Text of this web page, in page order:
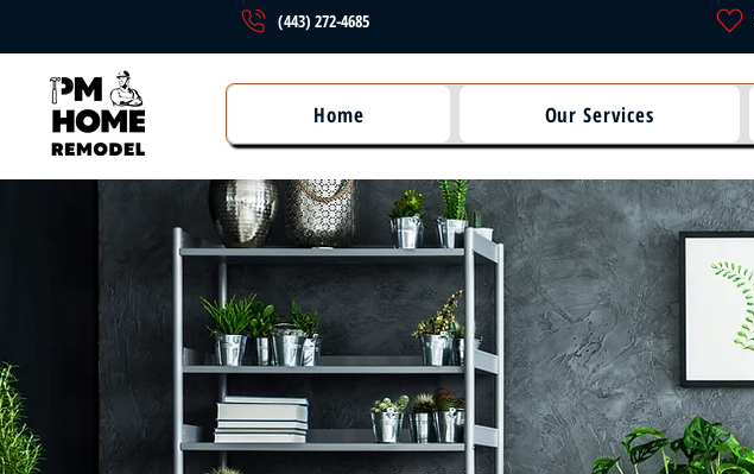
(443) 272-4685
Home Our Services